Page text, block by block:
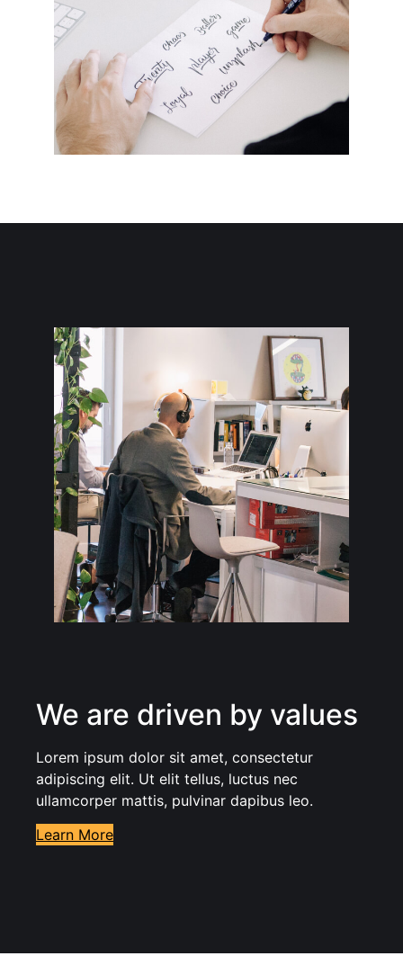
We are driven by values
Lorem ipsum dolor sit amet, consectetur
adipiscing elit. Ut elit tellus, luctus nec
ullamcorper mattis, pulvinar dapibus leo.
Learn More